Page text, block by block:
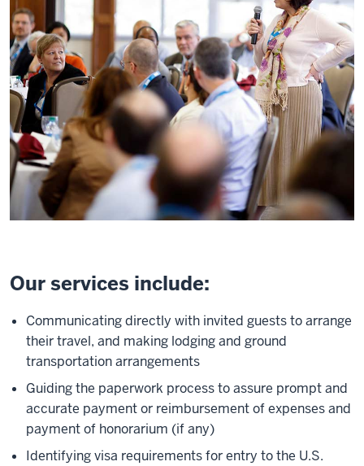
Our services include:
Communicating directly with invited guests to arrange
their travel, and making lodging and ground
transportation arrangements
Guiding the paperwork process to assure prompt and
accurate payment or reimbursement of expenses and
payment of honorarium (if any)
Identifying visa requirements for entry to the U.S.